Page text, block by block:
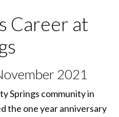
Career at
2021
Springs community in
the one year anniversary